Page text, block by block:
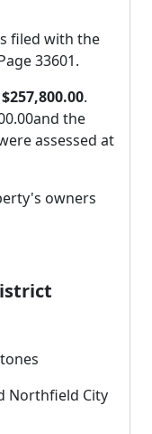
filed with the
33601.
$257,800.00.
and the
assessed at
owners
Northfield City